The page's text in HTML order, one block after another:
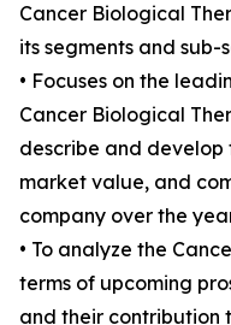
Cancer Biological
its segments and sub-
• Focuses on the
Cancer Biological
describe and develop
market value, and
company over the
• To analyze the
terms of upcoming
and their contribution